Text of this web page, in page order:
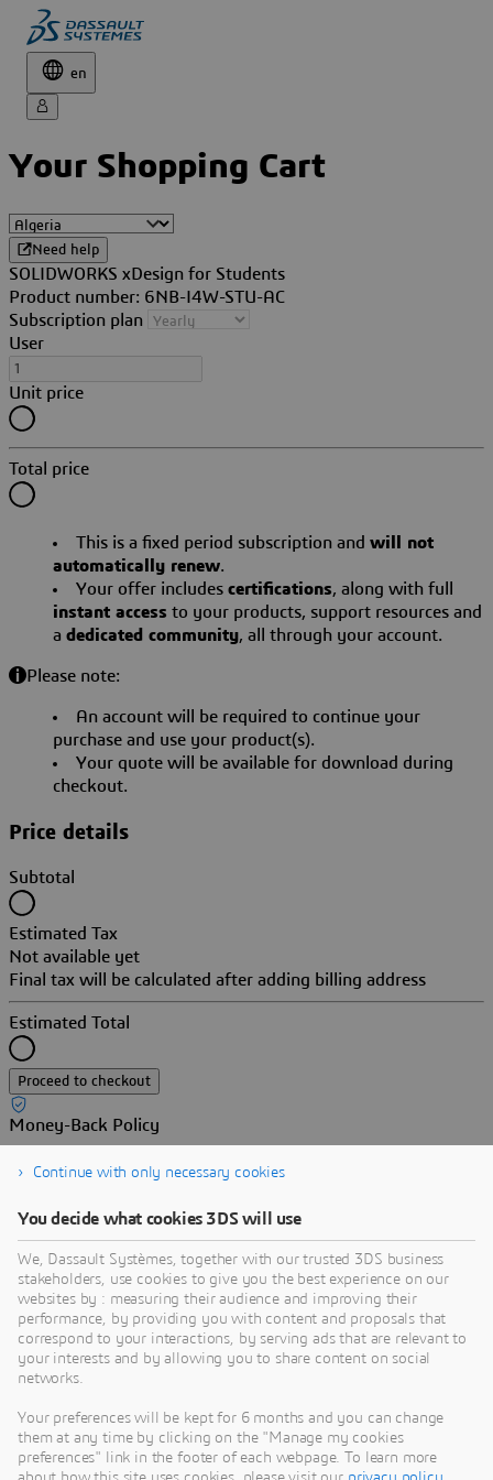
en
Your Shopping Cart
Need help
SOLIDWORKS xDesign for Students
Product number: 6NB-I4W-STU-AC
Subscription plan
User
Unit price
Total price
This is a fixed period subscription and will not
automatically renew.
Your offer includes certifications, along with full
instant access to your products, support resources and
a dedicated community, all through your account.
Please note:
An account will be required to continue your
purchase and use your product(s).
Your quote will be available for download during
checkout.
Price details
Subtotal
Estimated Tax
Not available yet
Final tax will be calculated after adding billing address
Estimated Total
Proceed to checkout
Money-Back Policy
Enjoy our software worry-free. If your quarterly or yearly
your payment according to our
Refund Policy
Secure transaction
Coupon
Apply
Terms & conditions
Continue with only necessary cookies
You decide what cookies 3DS will use
We, Dassault Systèmes, together with our trusted 3DS business
stakeholders, use cookies to give you the best experience on our
websites by : measuring their audience and improving their
performance, by providing you with content and proposals that
correspond to your interactions, by serving ads that are relevant to
your interests and by allowing you to share content on social
networks.
Your preferences will be kept for 6 months and you can change
them at any time by clicking on the "Manage my cookies
preferences" link in the footer of each webpage. To learn more